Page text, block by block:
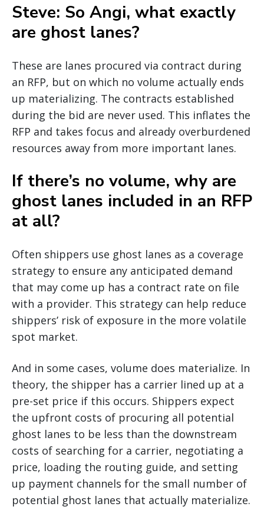
Steve: So Angi, what exactly
are ghost lanes?
These are lanes procured via contract during
an RFP, but on which no volume actually ends
up materializing. The contracts established
during the bid are never used. This inflates the
RFP and takes focus and already overburdened
resources away from more important lanes.
If there’s no volume, why are
ghost lanes included in an RFP
at all?
Often shippers use ghost lanes as a coverage
strategy to ensure any anticipated demand
that may come up has a contract rate on file
with a provider. This strategy can help reduce
shippers’ risk of exposure in the more volatile
spot market.
And in some cases, volume does materialize. In
theory, the shipper has a carrier lined up at a
pre-set price if this occurs. Shippers expect
the upfront costs of procuring all potential
ghost lanes to be less than the downstream
costs of searching for a carrier, negotiating a
price, loading the routing guide, and setting
up payment channels for the small number of
potential ghost lanes that actually materialize.